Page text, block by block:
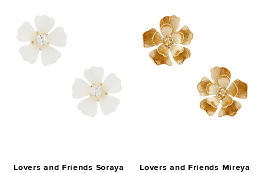
Lovers and Friends Soraya
Lovers and Friends Mireya